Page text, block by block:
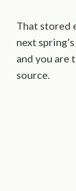
That stored
next
and you are
source.